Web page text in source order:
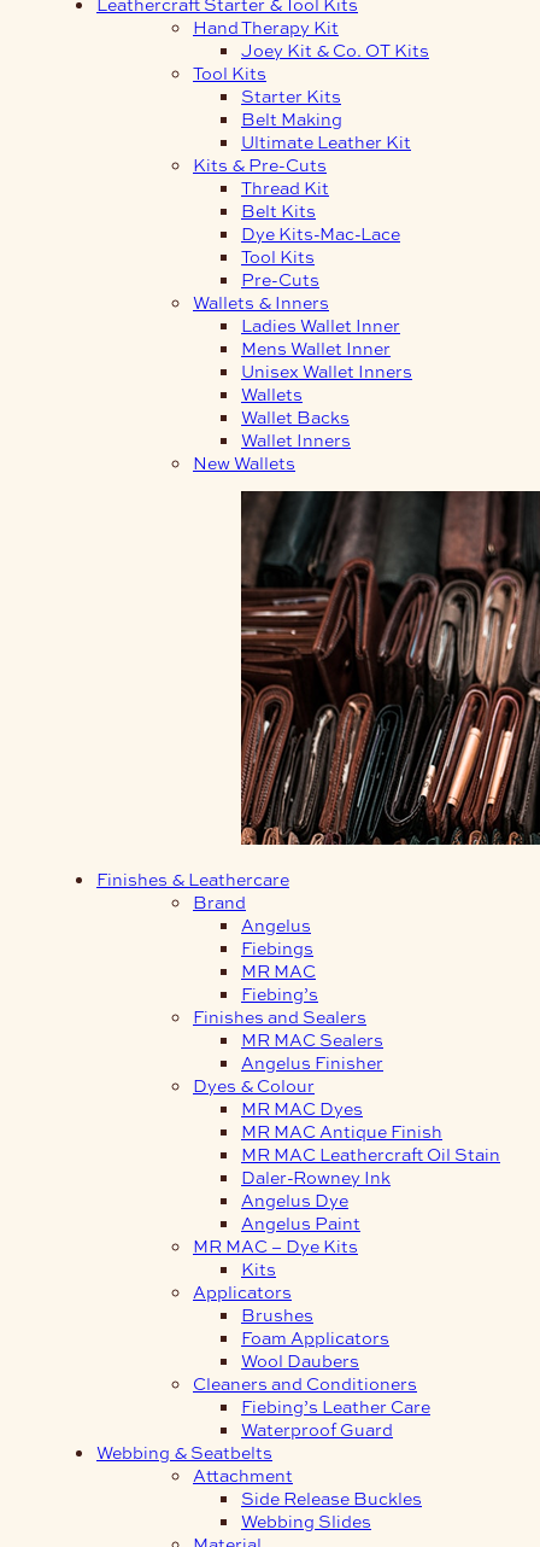
Hand Therapy Kit
Joey Kit & Co. OT Kits
Tool Kits
Starter Kits
Belt Making
Ultimate Leather Kit
Kits & Pre-Cuts
Thread Kit
Belt Kits
Dye Kits-Mac-Lace
Tool Kits
Pre-Cuts
Wallets & Inners
Ladies Wallet Inner
Mens Wallet Inner
Unisex Wallet Inners
Wallets
Wallet Backs
Wallet Inners
New Wallets
Finishes & Leathercare
Brand
Angelus
Fiebings
MR MAC
Fiebing’s
Finishes and Sealers
MR MAC Sealers
Angelus Finisher
Dyes & Colour
MR MAC Dyes
MR MAC Antique Finish
MR MAC Leathercraft Oil Stain
Daler-Rowney Ink
Angelus Dye
Angelus Paint
MR MAC – Dye Kits
Kits
Applicators
Brushes
Foam Applicators
Wool Daubers
Cleaners and Conditioners
Fiebing’s Leather Care
Waterproof Guard
Webbing & Seatbelts
Attachment
Side Release Buckles
Webbing Slides